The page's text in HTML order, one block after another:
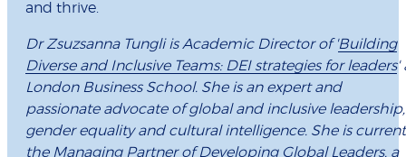
and thrive.
Dr Zsuzsanna Tungli is Academic Director of ' Building
Diverse and Inclusive Teams: DEI strategies for leaders'
London Business School. She is an expert and
passionate advocate of global and inclusive leadership,
gender equality and cultural intelligence. She is
the Managing Partner of Developing Global Leaders, a